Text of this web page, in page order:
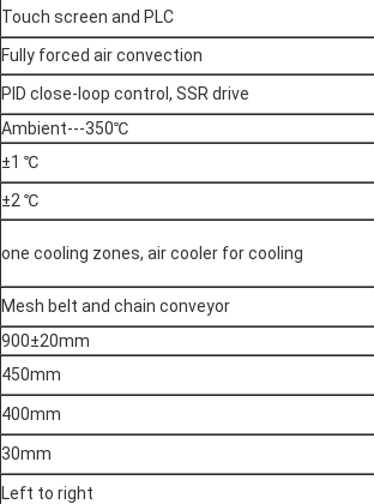
Touch screen and PLC
Fully forced air convection
PID close-loop control, SSR drive
Ambient---350℃
±1 ℃
±2 ℃
one cooling zones, air cooler for cooling
Mesh belt and chain conveyor
900±20mm
450mm
400mm
30mm
Left to right